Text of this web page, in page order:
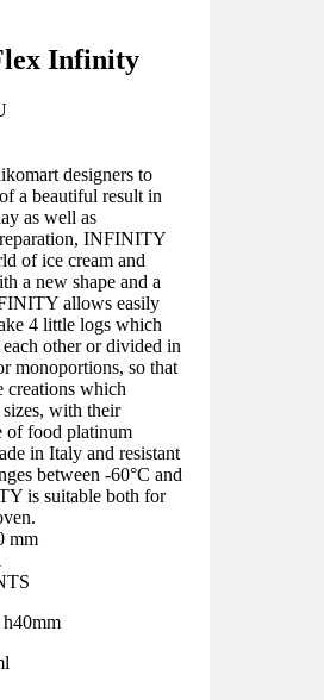
Infinity
designers to
a beautiful result in
as well as
INFINITY
of ice cream and
a new shape and a
allows easily
4 little logs which
other or divided in
monoportions, so that
creations which
with their
of food platinum
in Italy and resistant
between -60°C and
is suitable both for
mm